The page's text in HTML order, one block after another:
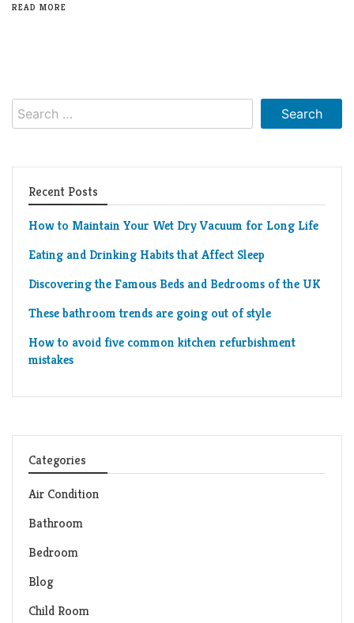
READ MORE
Search
for:
Recent Posts
How to Maintain Your Wet Dry Vacuum for Long Life
Eating and Drinking Habits that Affect Sleep
Discovering the Famous Beds and Bedrooms of the UK
These bathroom trends are going out of style
How to avoid five common kitchen refurbishment
mistakes
Categories
Air Condition
Bathroom
Bedroom
Blog
Child Room